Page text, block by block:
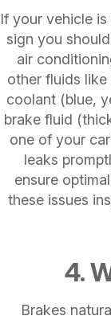
If your vehicle
sign you
air
other fluids
coolant (blue,
brake fluid
one of your
leaks
ensure
these issues
4.
Brakes